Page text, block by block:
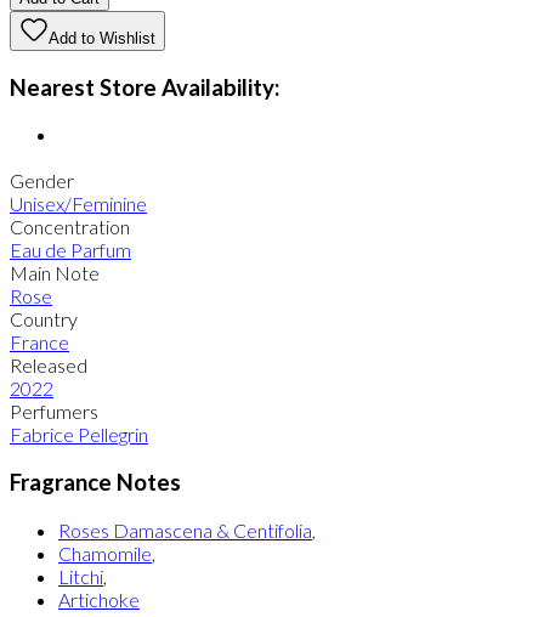
Add to Wishlist
Nearest Store Availability:
Gender
Unisex/Feminine
Concentration
Eau de Parfum
Main Note
Rose
Country
France
Released
2022
Perfumers
Fabrice Pellegrin
Fragrance Notes
Roses Damascena & Centifolia
Chamomile
Litchi
Artichoke